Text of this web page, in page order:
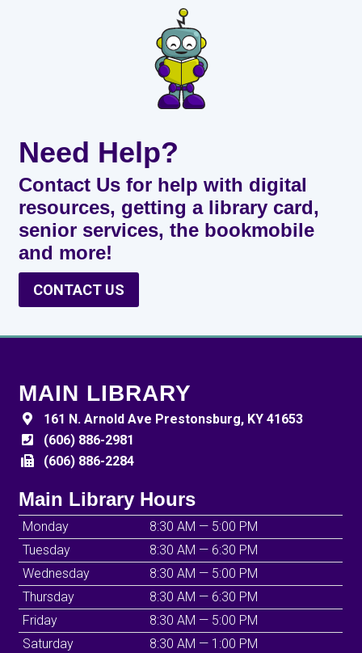
Need Help?
Contact Us for help with digital
resources, getting a library card,
senior services, the bookmobile
and more!
CONTACT US
MAIN LIBRARY
161 N. Arnold Ave Prestonsburg, KY 41653
(606) 886-2981
(606) 886-2284
Main Library Hours
Monday
8:30 AM — 5:00 PM
Tuesday
8:30 AM — 6:30 PM
Wednesday
8:30 AM — 5:00 PM
Thursday
8:30 AM — 6:30 PM
Friday
8:30 AM — 5:00 PM
Saturday
8:30 AM — 1:00 PM